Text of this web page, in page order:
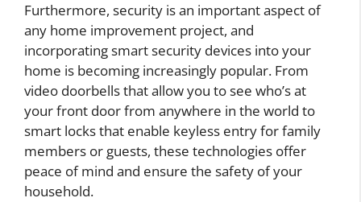
Furthermore, security is an important aspect of
any home improvement project, and
incorporating smart security devices into your
home is becoming increasingly popular. From
video doorbells that allow you to see who’s at
your front door from anywhere in the world to
smart locks that enable keyless entry for family
members or guests, these technologies offer
peace of mind and ensure the safety of your
household.